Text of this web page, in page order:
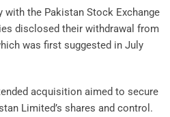
with the Pakistan Stock Exchange
disclosed their withdrawal from
was first suggested in July
acquisition aimed to secure
Limited’s shares and control.